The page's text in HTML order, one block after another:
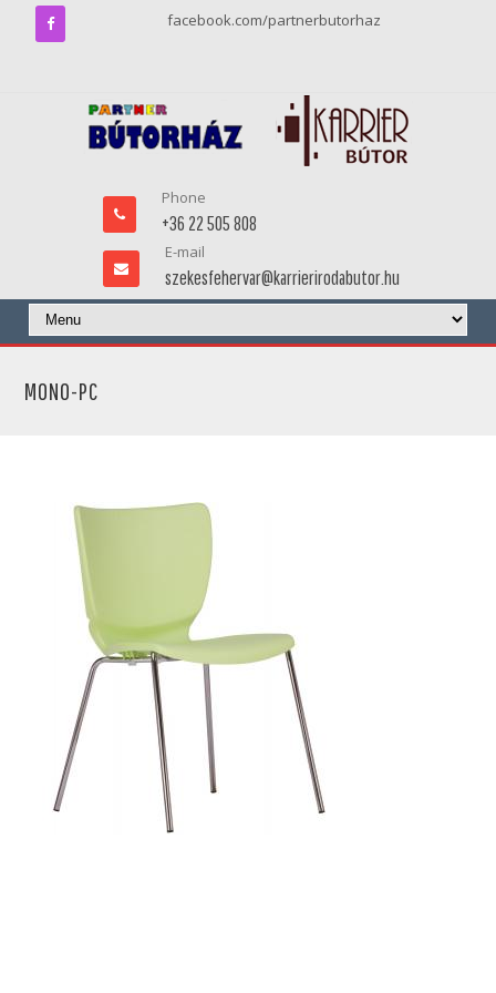
facebook.com/partnerbutorhaz
Phone
+36 22 505 808
E-mail
szekesfehervar@karrierirodabutor.hu
MONO-PC